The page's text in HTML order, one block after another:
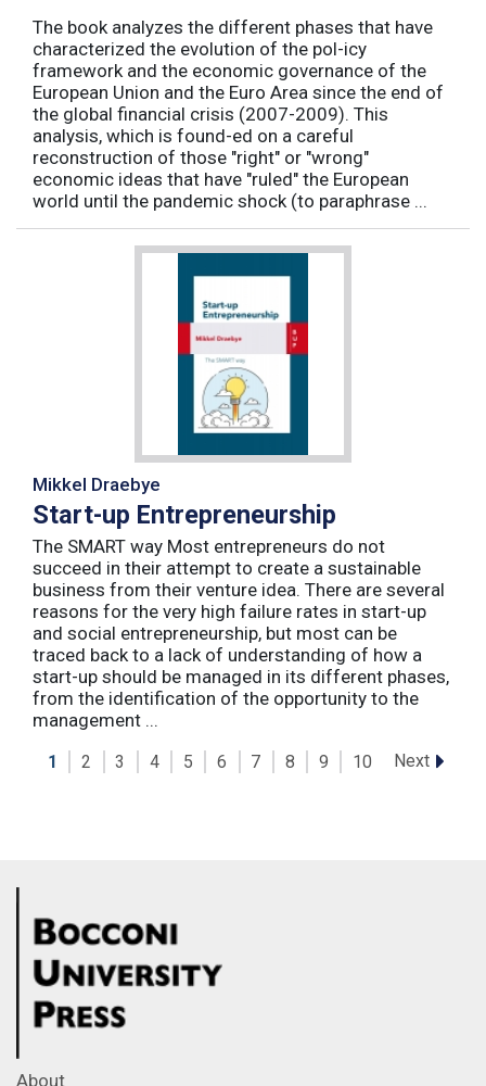
The book analyzes the different phases that have
characterized the evolution of the pol-icy
framework and the economic governance of the
European Union and the Euro Area since the end of
the global financial crisis (2007-2009). This
analysis, which is found-ed on a careful
reconstruction of those "right" or "wrong"
economic ideas that have "ruled" the European
world until the pandemic shock (to paraphrase ...
Mikkel Draebye
Start-up Entrepreneurship
The SMART way Most entrepreneurs do not
succeed in their attempt to create a sustainable
business from their venture idea. There are several
reasons for the very high failure rates in start-up
and social entrepreneurship, but most can be
traced back to a lack of understanding of how a
start-up should be managed in its different phases,
from the identification of the opportunity to the
management ...
1 2 3 4 5 6 7 8 9 10 Next
About